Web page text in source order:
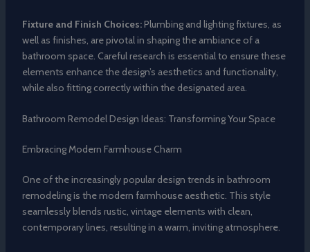
Fixture and Finish Choices:Plumbing and lighting fixtures, as
well as finishes, are pivotal in shaping the ambiance of a
bathroom space. Careful research is essential to ensure these
elements enhance the design’s aesthetics and functionality,
while also fitting correctly within the designated area.
Bathroom Remodel Design Ideas: Transforming Your Space
Embracing Modern Farmhouse Charm
One of the increasingly popular design trends in bathroom
remodeling is the modern farmhouse aesthetic. This style
seamlessly blends rustic, vintage elements with clean,
contemporary lines, resulting in a warm, inviting atmosphere.